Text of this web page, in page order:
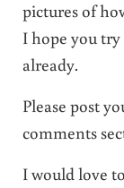
pictures of
I hope you
already.
Please post
comments
I would love